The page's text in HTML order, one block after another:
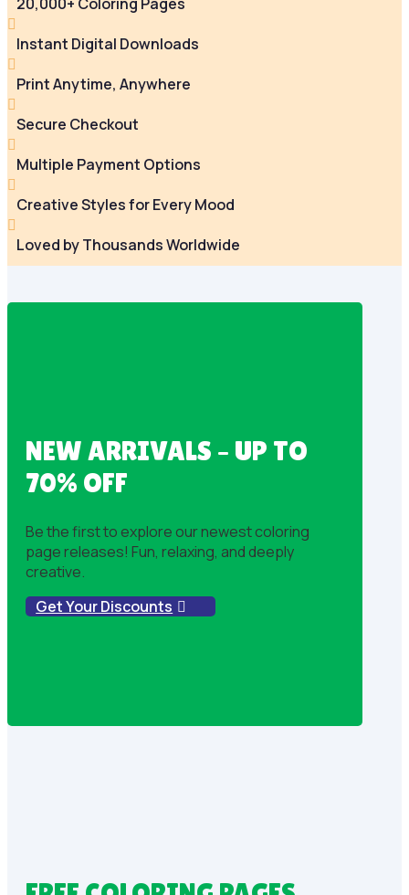

Instant Digital Downloads

Print Anytime, Anywhere

Secure Checkout

Multiple Payment Options

Creative Styles for Every Mood

Loved by Thousands Worldwide
NEW ARRIVALS – UP TO
70% OFF
Be the first to explore our newest coloring
page releases! Fun, relaxing, and deeply
creative.
Get Your Discounts